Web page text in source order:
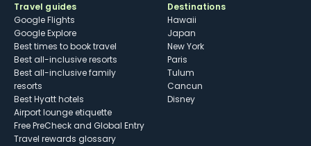
Travel guides
Google Flights
Google Explore
Best times to book travel
Best all-inclusive resorts
Best all-inclusive family
resorts
Best Hyatt hotels
Airport lounge etiquette
Free PreCheck and Global Entry
Travel rewards glossary
Destinations
Hawaii
Japan
New York
Paris
Tulum
Cancun
Disney